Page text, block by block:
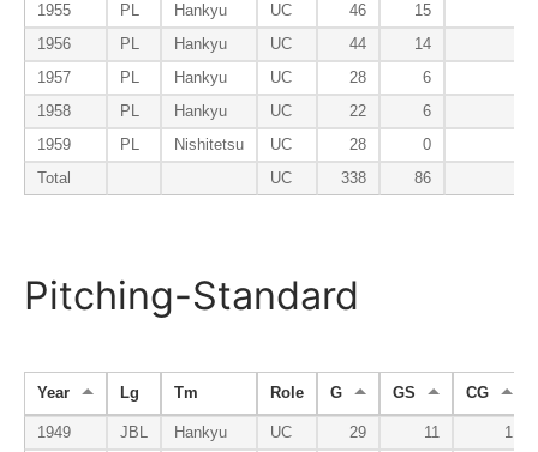
1955
PL Hankyu UC 46
15
1956
PL Hankyu UC 44
14
1957
PL Hankyu UC 28
6
1958
PL Hankyu UC 22
6
1959
PL Nishitetsu UC 28
0
Total
UC 338 86
Pitching-Standard
Year Lg Tm Role G GS CG
1949 JBL Hankyu UC 29 11
1